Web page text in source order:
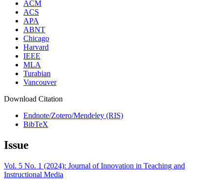
ACM
ACS
APA
ABNT
Chicago
Harvard
IEEE
MLA
Turabian
Vancouver
Download Citation
Endnote/Zotero/Mendeley (RIS)
BibTeX
Issue
Vol. 5 No. 1 (2024): Journal of Innovation in Teaching and
Instructional Media